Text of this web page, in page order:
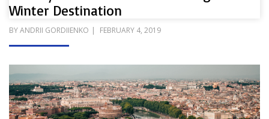
Winter Destination
BYANDRII GORDIIENKO
POSTED
FEBRUARY 4, 2019